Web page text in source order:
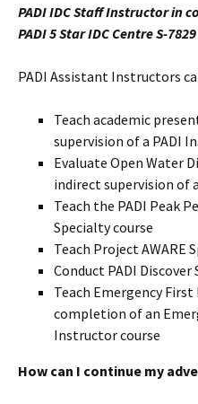
PADI IDC Staff Instructor in
PADI 5 Star IDC Centre S-7829
PADI Assistant Instructors
Teach academic
supervision of a PADI
Evaluate Open Water
indirect supervision of
Teach the PADI Peak
Specialty course
Teach Project AWARE
Conduct PADI Discover
Teach Emergency
completion of an
Instructor course
How can I continue my